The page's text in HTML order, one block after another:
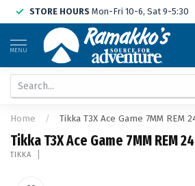
STORE HOURS Mon-Fri 10-6, Sat 9-5:30
MENU
Home / Tikka T3X Ace Game 7MM REM
Tikka T3X Ace Game 7MM REM
TIKKA